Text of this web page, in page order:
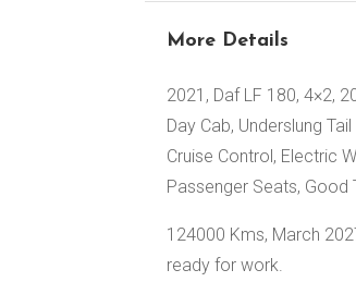
More Details
2021, Daf LF 180, 4×2,
Day Cab, Underslung
Cruise Control, Electric
Passenger Seats, Good
124000 Kms, March
ready for work.